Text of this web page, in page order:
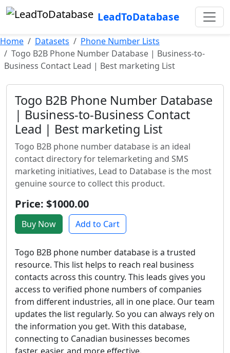
LeadToDatabase
Home Datasets
Phone Number Lists
Togo B2B Phone Number Database | Business-to-
Business Contact Lead | Best marketing List
Togo B2B Phone Number Database
| Business-to-Business Contact
Lead | Best marketing List
Togo B2B phone number database is an ideal
contact directory for telemarketing and SMS
marketing initiatives, Lead to Database is the most
genuine source to collect this product.
Price: $1000.00
Buy Now Add to Cart
Togo B2B phone number database is a trusted
resource. This list helps to reach real business
contacts across this country. This leads gives you
access to verified phone numbers of companies
from different industries, all in one place. Our team
updates the list regularly. So you can always rely on
the information you get. With this database,
connecting to Canadian businesses becomes